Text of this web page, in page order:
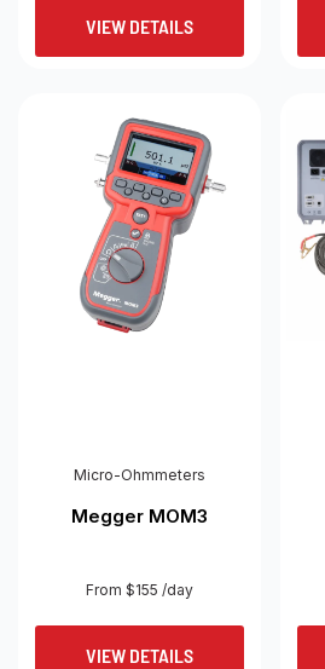
VIEW DETAILS
Micro-Ohmmeters
Megger MOM3
From $155 /day
VIEW DETAILS